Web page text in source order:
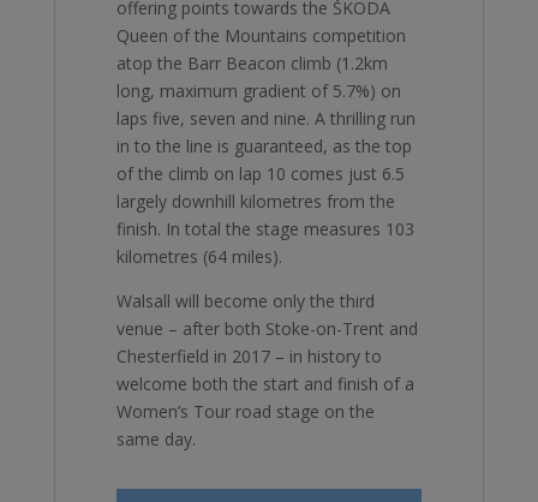
offering points towards the ŠKODA
Queen of the Mountains competition
atop the Barr Beacon climb (1.2km
long, maximum gradient of 5.7%) on
laps five, seven and nine. A thrilling run
in to the line is guaranteed, as the top
of the climb on lap 10 comes just 6.5
largely downhill kilometres from the
finish. In total the stage measures 103
kilometres (64 miles).
Walsall will become only the third
venue – after both Stoke-on-Trent and
Chesterfield in 2017 – in history to
welcome both the start and finish of a
Women’s Tour road stage on the
same day.